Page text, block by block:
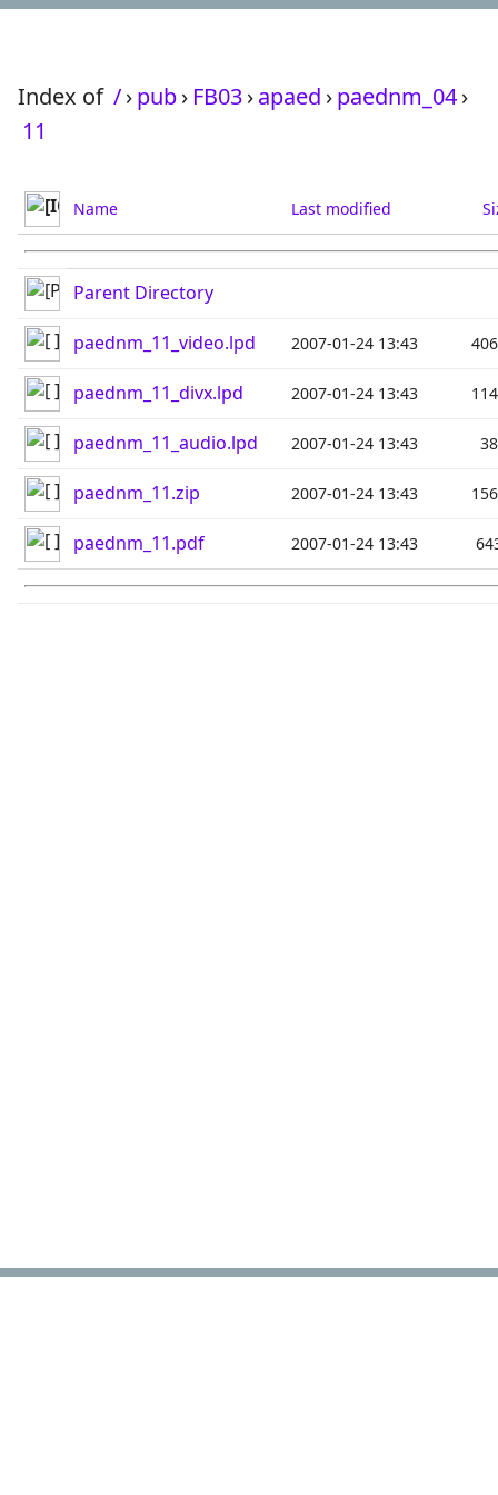
Index of /›pub› FB03›apaed ›paednm_04›
11
Name Last modified
Parent Directory
paednm_11_video.lpd 2007-01-24 13:43
paednm_11_divx.lpd 2007-01-24 13:43
paednm_11_audio.lpd 2007-01-24 13:43
paednm_11.zip 2007-01-24 13:43
paednm_11.pdf 2007-01-24 13:43